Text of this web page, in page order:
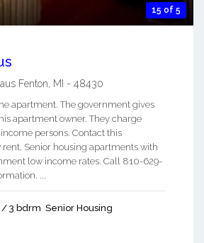
15 of 5
Fenton, MI - 48430
apartment. The government gives
apartment owner. They charge
persons. Contact this
Senior housing apartments with
low income rates. Call 810-629-
...
3 bdrm Senior Housing